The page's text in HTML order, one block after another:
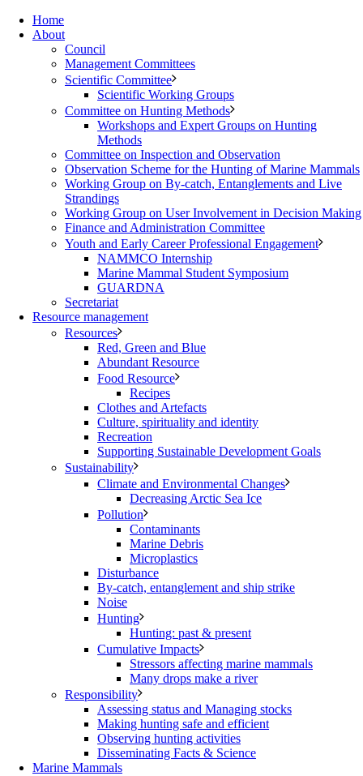
Home
About
Council
Management Committees
Scientific Committee
Scientific Working Groups
Committee on Hunting Methods
Workshops and Expert Groups on Hunting
Methods
Committee on Inspection and Observation
Observation Scheme for the Hunting of Marine Mammals
Working Group on By-catch, Entanglements and Live
Strandings
Working Group on User Involvement in Decision Making
Finance and Administration Committee
Youth and Early Career Professional Engagement
NAMMCO Internship
Marine Mammal Student Symposium
GUARDNA
Secretariat
Resource management
Resources
Red, Green and Blue
Abundant Resource
Food Resource
Recipes
Clothes and Artefacts
Culture, spirituality and identity
Recreation
Supporting Sustainable Development Goals
Sustainability
Climate and Environmental Changes
Decreasing Arctic Sea Ice
Pollution
Contaminants
Marine Debris
Microplastics
Disturbance
By-catch, entanglement and ship strike
Noise
Hunting
Hunting: past & present
Cumulative Impacts
Stressors affecting marine mammals
Many drops make a river
Responsibility
Assessing status and Managing stocks
Making hunting safe and efficient
Observing hunting activities
Disseminating Facts & Science
Marine Mammals